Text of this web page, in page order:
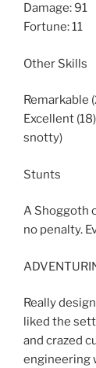
Damage: 91
Fortune: 11
Other Skills
Remarkable
Excellent
snotty)
Stunts
A Shoggoth
no penalty.
Really
liked the
and crazed
engineering